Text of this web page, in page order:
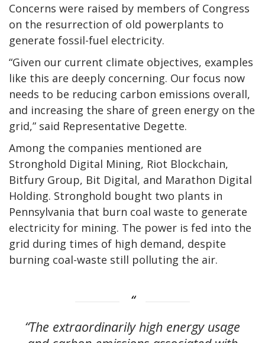
Concerns were raised by members of Congress
on the resurrection of old powerplants to
generate fossil-fuel electricity.
“Given our current climate objectives, examples
like this are deeply concerning. Our focus now
needs to be reducing carbon emissions overall,
and increasing the share of green energy on the
grid,” said Representative Degette.
Among the companies mentioned are
Stronghold Digital Mining, Riot Blockchain,
Bitfury Group, Bit Digital, and Marathon Digital
Holding. Stronghold bought two plants in
Pennsylvania that burn coal waste to generate
electricity for mining. The power is fed into the
grid during times of high demand, despite
burning coal-waste still polluting the air.
“The extraordinarily high energy usage